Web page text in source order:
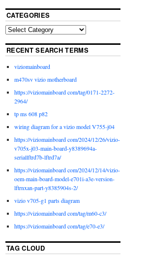
CATEGORIES
RECENT SEARCH TERMS
viziomainboard
m470sv vizio motherboard
https://viziomainboard com/tag/0171-2272-
2964/
tp ms 608 p82
wiring diagram for a vizio model V755-j04
https://viziomainboard com/2024/12/26/vizio-
v705x-j03-main-board-y8389694a-
seriallftrd7b-lftrd7a/
https://viziomainboard com/2024/12/14/vizio-
oem-main-board-model-e701i-a3e-version-
lftrnxan-part-y8385904s-2/
vizio v705-g1 parts diagram
https://viziomainboard com/tag/m60-c3/
https://viziomainboard com/tag/e70-e3/
TAG CLOUD